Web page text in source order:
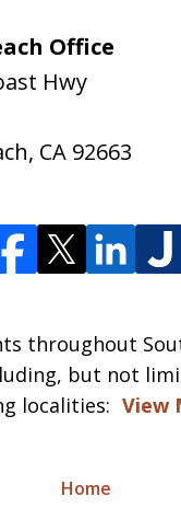
Office
Hwy
, CA 92663
throughout
but not
localities: View
Home